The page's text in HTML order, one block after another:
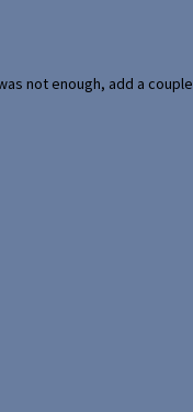
not enough, add a